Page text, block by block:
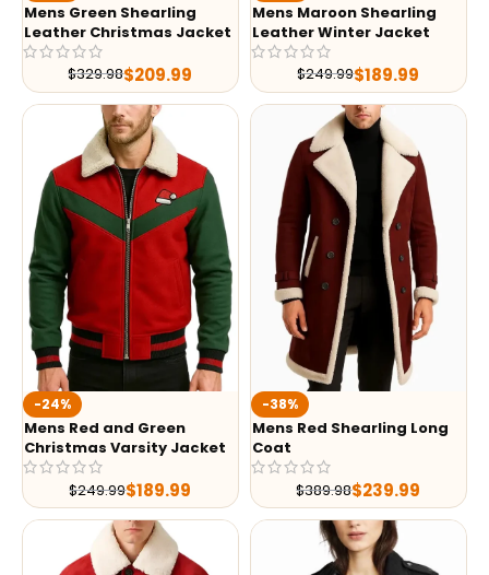
Mens Green Shearling
Leather Christmas Jacket
$329.98$209.99
Mens Maroon Shearling
Leather Winter Jacket
$249.99$189.99
-24%
Mens Red and Green
Christmas Varsity Jacket
$249.99$189.99
-38%
Mens Red Shearling Long
Coat
$389.98$239.99